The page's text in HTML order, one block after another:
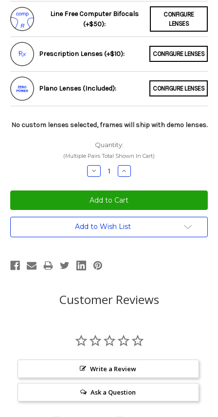
Line Free Computer Bifocals
(+$50):
CONFIGURE
LENSES
Prescription Lenses (+$10): CONFIGURE LENSES
Plano Lenses (Included): CONFIGURE LENSES
No custom lenses selected, frames will ship with demo lenses.
Quantity:
(Multiple Pairs Total Shown In Cart)
Decrease
Quantity:
Increase
Quantity:
Current
Add to Wish List
Customer Reviews
Write a Review
Ask a Question